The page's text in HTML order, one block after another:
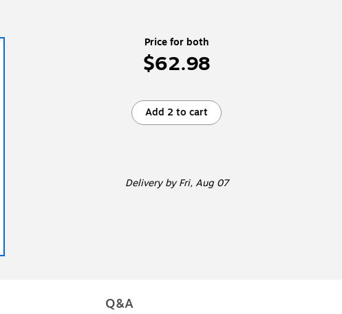
Deliveryby Fri, Aug 07
Price for both
$62.98
Add 2 to cart
Q&A